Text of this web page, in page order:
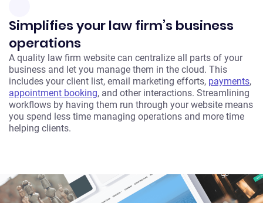
Simplifies your law firm’s business
operations
A quality law firm website can centralize all parts of your
business and let you manage them in the cloud. This
includes your client list, email marketing efforts, payments,
appointment booking, and other interactions. Streamlining
workflows by having them run through your website means
you spend less time managing operations and more time
helping clients.